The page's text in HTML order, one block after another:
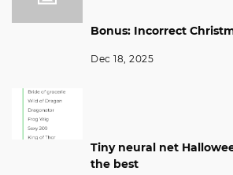
Bonus: Incorrect
Dec 18, 2025
Tiny neural net
the best